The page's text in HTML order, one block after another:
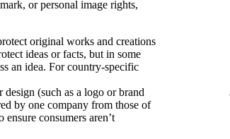
or personal image rights,
original works and creations
ideas or facts, but in some
an idea. For country-specific
(such as a logo or brand
by one company from those of
consumers aren’t